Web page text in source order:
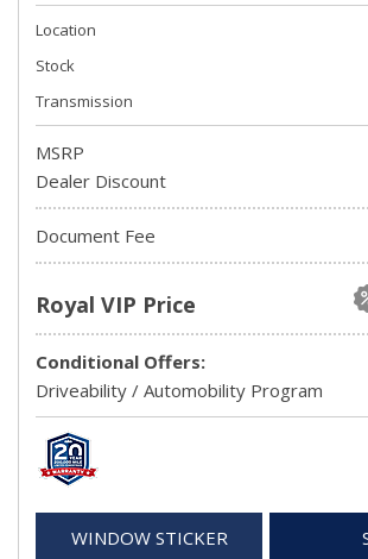
Location
Stock
Transmission
MSRP
Dealer Discount
Document Fee
Royal VIP Price
Conditional Offers:
Driveability / Automobility Program
WINDOW STICKER